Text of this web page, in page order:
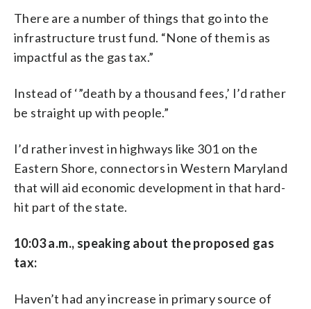
There are a number of things that go into the
infrastructure trust fund. “None of them is as
impactful as the gas tax.”
Instead of ‘”death by a thousand fees,’ I’d rather
be straight up with people.”
I’d rather invest in highways like 301 on the
Eastern Shore, connectors in Western Maryland
that will aid economic development in that hard-
hit part of the state.
10:03 a.m., speaking about the proposed gas
tax:
Haven’t had any increase in primary source of